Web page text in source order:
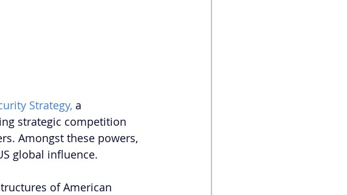
Strategy, a
strategic competition
Amongst these powers,
global influence.
of American